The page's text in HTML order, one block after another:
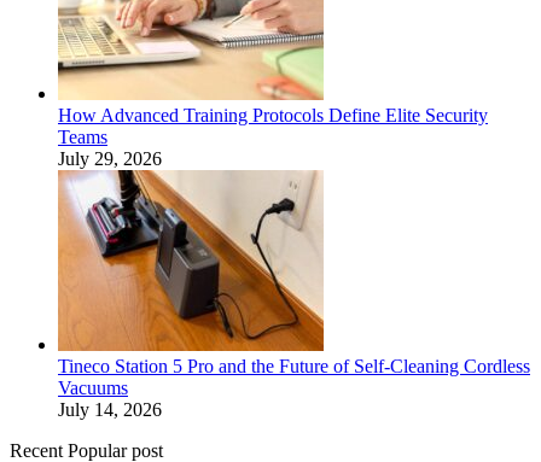
How Advanced Training Protocols Define Elite Security
Teams
July 29, 2026
Tineco Station 5 Pro and the Future of Self-Cleaning Cordless
Vacuums
July 14, 2026
Recent Popular post